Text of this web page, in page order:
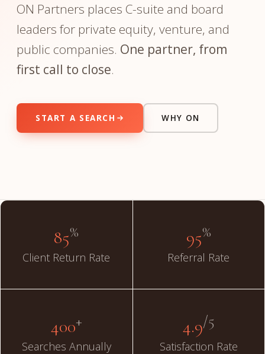
ON Partners places C-suite and board
leaders for private equity, venture, and
public companies. One partner, from
first call to close.
START A SEARCH WHY ON
"The partner you meet on day one is the partner on day
85%
Client Return Rate
95%
Referral Rate
400+
Searches Annually
4.9/5
Satisfaction Rate